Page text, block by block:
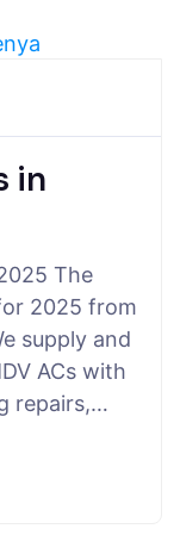
in
The
2025 from
supply and
ACs with
repairs,…